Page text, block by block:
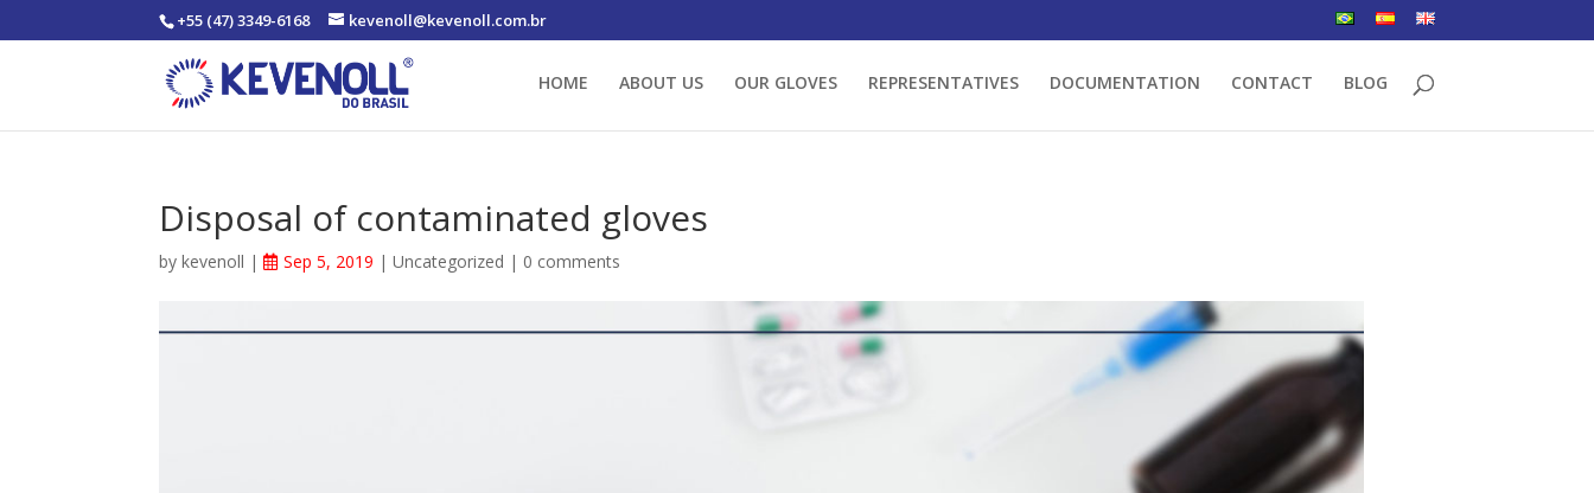
+55 (47) 3349-6168 kevenoll@kevenoll.com.br
HOME ABOUT US OUR GLOVES REPRESENTATIVES DOCUMENTATION CONTACT BLOG
Disposal of contaminated gloves
bykevenoll | Sep 5, 2019 |Uncategorized | 0 comments